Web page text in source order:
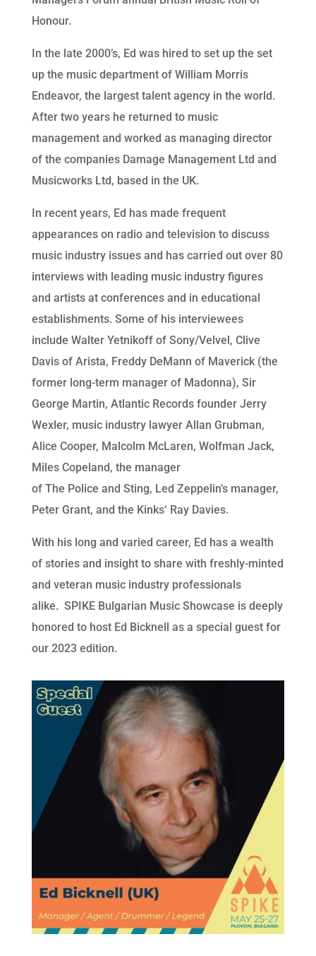
Honour.
In the late 2000’s, Ed was hired to set up the set
up the music department of William Morris
Endeavor, the largest talent agency in the world.
After two years he returned to music
management and worked as managing director
of the companies Damage Management Ltd and
Musicworks Ltd, based in the UK.
In recent years, Ed has made frequent
appearances on radio and television to discuss
music industry issues and has carried out over 80
interviews with leading music industry figures
and artists at conferences and in educational
establishments. Some of his interviewees
include Walter Yetnikoff of Sony/Velvel, Clive
Davis of Arista, Freddy DeMann of Maverick (the
former long-term manager of Madonna), Sir
George Martin, Atlantic Records founder Jerry
Wexler, music industry lawyer Allan Grubman,
Alice Cooper, Malcolm McLaren, Wolfman Jack,
Miles Copeland, the manager
of The Police and Sting, Led Zeppelin’s manager,
Peter Grant, and the Kinks‘ Ray Davies.
With his long and varied career, Ed has a wealth
of stories and insight to share with freshly-minted
and veteran music industry professionals
alike. SPIKE Bulgarian Music Showcase is deeply
honored to host Ed Bicknell as a special guest for
our 2023 edition.